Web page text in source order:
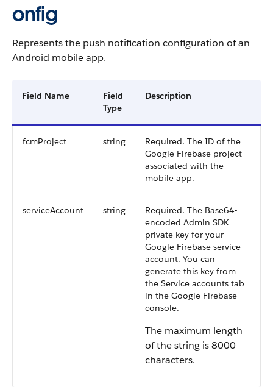
onfig
Represents the push notification configuration of an
Android mobile app.
Field Name
Field
Type
Description
fcmProject string
Required. The ID of the
Google Firebase project
associated with the
mobile app.
serviceAccount string
Required. The Base64-
encoded Admin SDK
private key for your
Google Firebase service
account. You can
generate this key from
the Service accounts tab
in the Google Firebase
console.
The maximum length
of the string is 8000
characters.